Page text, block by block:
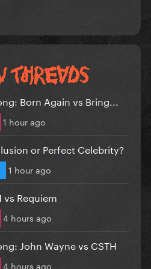
Born Again vs Bring...
1 hour ago
or Perfect Celebrity?
1 hour ago
vs Requiem
4 hours ago
John Wayne vs CSTH
4 hours ago